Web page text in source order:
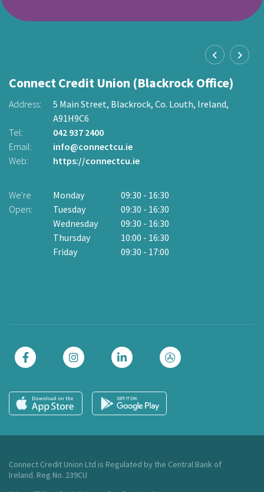
Connect Credit Union (Blackrock Office)
Address: 5 Main Street, Blackrock, Co. Louth, Ireland,
A91H9C6
Tel:
042 937 2400
Email:
info@connectcu.ie
Web:
https://connectcu.ie
We're
Open:
Monday 09:30 - 16:30
Tuesday
09:30 - 16:30
Wednesday
09:30 - 16:30
Thursday
10:00 - 16:30
Friday
09:30 - 17:00
Connect Credit Union Ltd is Regulated by the Central Bank of
Ireland. Reg No. 239CU